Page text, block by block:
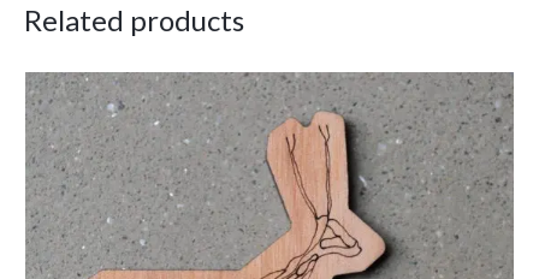
Related products